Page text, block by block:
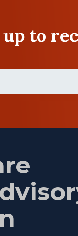
up to